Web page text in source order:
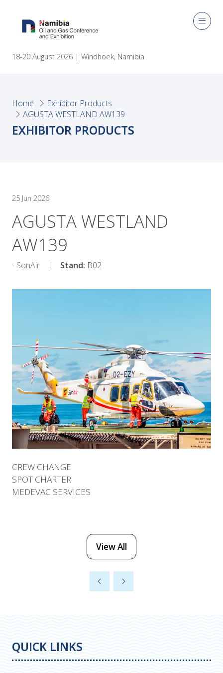
18-20 August 2026 | Windhoek, Namibia
Home
Exhibitor Products
AGUSTA WESTLAND AW139
EXHIBITOR PRODUCTS
25 Jun 2026
AGUSTA WESTLAND
AW139
SonAir Stand: B02
CREW CHANGE
SPOT CHARTER
MEDEVAC SERVICES
View All
(opens
new
QUICK LINKS